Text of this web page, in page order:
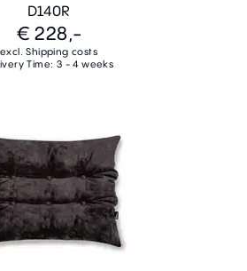
D140R
€ 228,-
excl. Shipping costs
Time: 3 - 4 weeks